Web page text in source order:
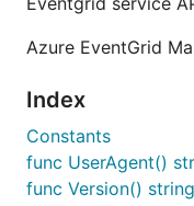
Azure EventGrid
Index
Constants
func UserAgent()
func Version() string